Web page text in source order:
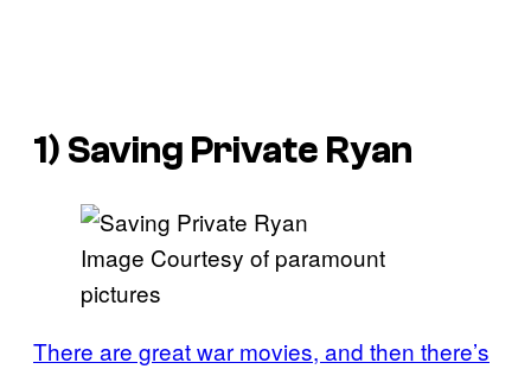
1) Saving Private Ryan
Image Courtesy of paramount
pictures
There are great war movies, and then there’s